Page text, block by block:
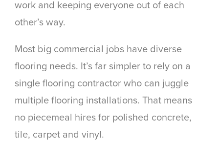
work and keeping everyone out of each
other’s way.
Most big commercial jobs have diverse
flooring needs. It’s far simpler to rely on a
single flooring contractor who can juggle
multiple flooring installations. That means
no piecemeal hires for polished concrete,
tile, carpet and vinyl.